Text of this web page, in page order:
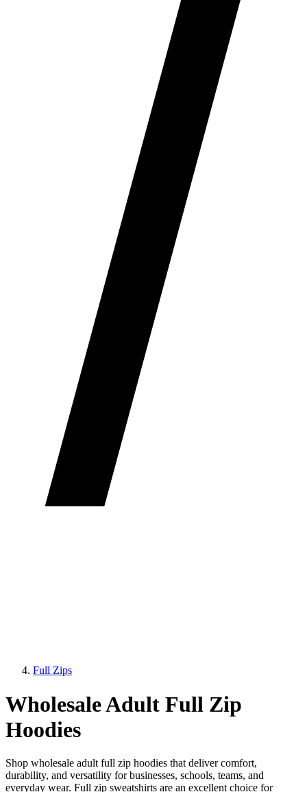
Full Zips
Wholesale Adult Full Zip
Hoodies
Shop wholesale adult full zip hoodies that deliver comfort,
durability, and versatility for businesses, schools, teams, and
everyday wear. Full zip sweatshirts are an excellent choice for